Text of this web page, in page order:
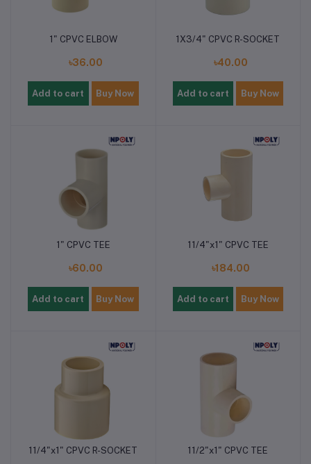
1" CPVC ELBOW
৳36.00
Add to cart Buy Now
1X3/4" CPVC R-SOCKET
৳40.00
Add to cart Buy Now
1" CPVC TEE
৳60.00
Add to cart Buy Now
11/4"x1" CPVC TEE
৳184.00
Add to cart Buy Now
11/4"x1" CPVC R-SOCKET 11/2"x1" CPVC TEE